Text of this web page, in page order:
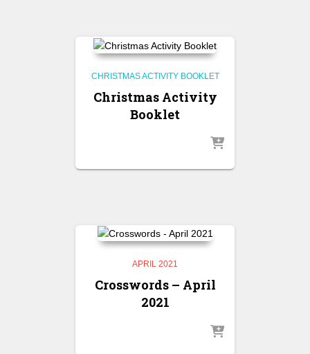
CHRISTMAS ACTIVITY BOOKLET
Christmas Activity
Booklet
APRIL 2021
Crosswords – April
2021